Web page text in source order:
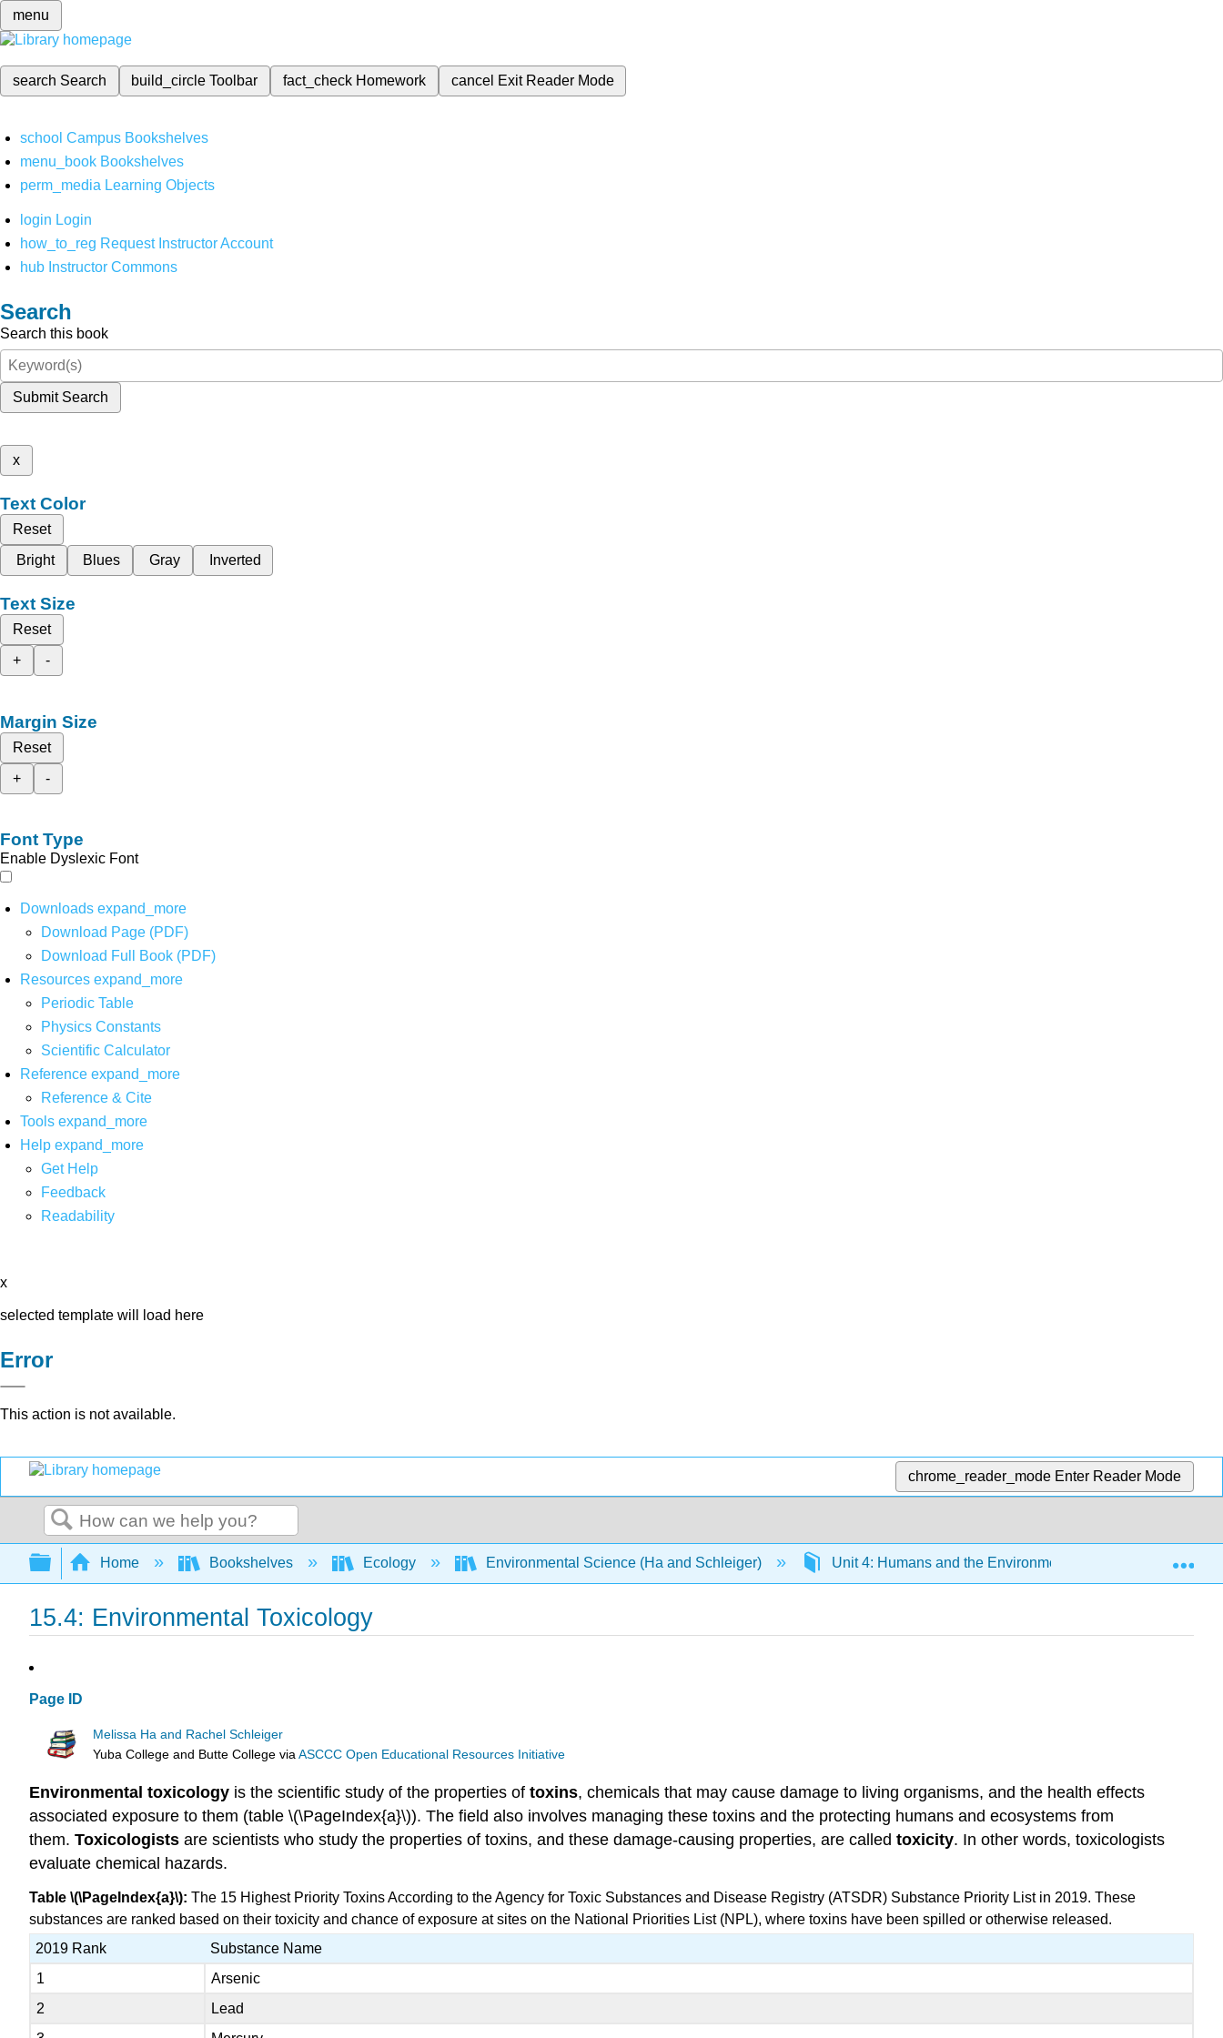
menu
search Search build_circleToolbar fact_check Homework cancel Exit Reader Mode
school Campus Bookshelves
menu_book Bookshelves
perm_media Learning Objects
login Login
how_to_reg Request Instructor Account
hub Instructor Commons
Search
Search this book
Submit Search
x
Text Color
Reset
Bright
Blues Gray Inverted
Text Size
Reset
+
-
Margin Size
Reset
+
-
Font Type
Enable Dyslexic Font
Downloads expand_more
Download Page (PDF)
Download Full Book (PDF)
Resources expand_more
Periodic Table
Physics Constants
Scientific Calculator
Reference expand_more
Reference & Cite
Tools expand_more
Help expand_more
Get Help
Feedback
Readability
x
selected template will load here
Error
This action is not available.
chrome_reader_mode Enter Reader Mode
Search
Expand/collapse global hierarchy
Home Bookshelves Ecology Environmental Science (Ha and Schleiger) Unit 4: Humans and the Environment 15:
15.4: Environmental Toxicology
Page ID
Melissa Ha and Rachel Schleiger
Yuba College and Butte College viaASCCC Open Educational Resources Initiative
Environmental toxicology is the scientific study of the properties of toxins, chemicals that may cause damage to living organisms, and the health effects
associated exposure to them (table \(\PageIndex{a}\)). The field also involves managing these toxins and the protecting humans and ecosystems from
them. Toxicologists are scientists who study the properties of toxins, and these damage-causing properties, are called toxicity. In other words, toxicologists
evaluate chemical hazards.
Table \(\PageIndex{a}\): The 15 Highest Priority Toxins According to the Agency for Toxic Substances and Disease Registry (ATSDR) Substance Priority List in 2019. These
substances are ranked based on their toxicity and chance of exposure at sites on the National Priorities List (NPL), where toxins have been spilled or otherwise released.
2019 Rank
Substance Name
1
Arsenic
2
Lead